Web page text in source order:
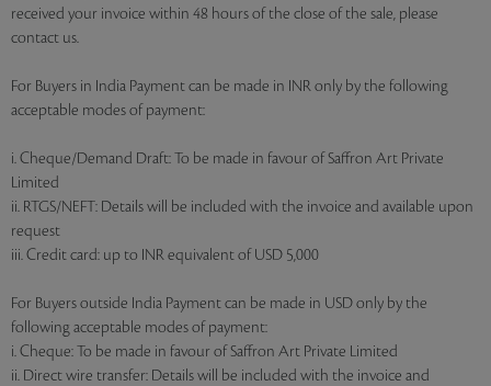
received your invoice within 48 hours of the close of the sale, please
contact us.
For Buyers in India Payment can be made in INR only by the following
acceptable modes of payment:
i. Cheque/Demand Draft: To be made in favour of Saffron Art Private
Limited
ii. RTGS/NEFT: Details will be included with the invoice and available upon
request
iii. Credit card: up to INR equivalent of USD 5,000
For Buyers outside India Payment can be made in USD only by the
following acceptable modes of payment:
i. Cheque: To be made in favour of Saffron Art Private Limited
ii. Direct wire transfer: Details will be included with the invoice and